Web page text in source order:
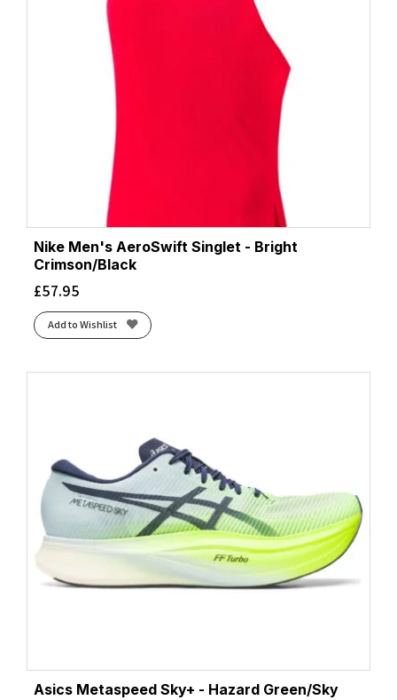
Nike Men's AeroSwift Singlet - Bright
Crimson/Black
£57.95
Add to Wishlist
Asics Metaspeed Sky+ - Hazard Green/Sky